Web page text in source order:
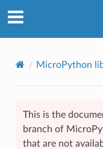
MicroPython
This is the
branch of
that are not